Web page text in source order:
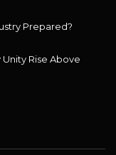
Prepared?
Rise Above